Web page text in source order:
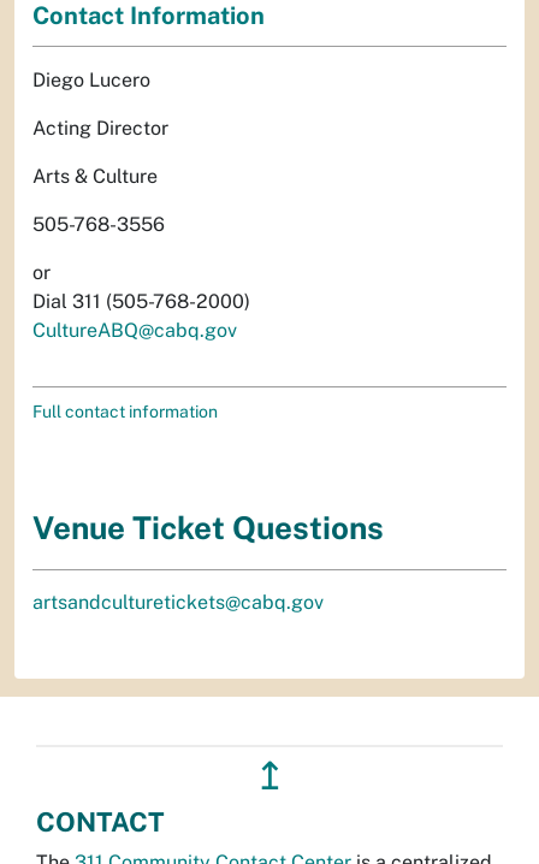
Contact Information
Diego Lucero
Acting Director
Arts & Culture
505-768-3556
or
Dial 311 (505-768-2000)
CultureABQ@cabq.gov
Full contact information
Venue Ticket Questions
artsandculturetickets@cabq.gov
↥
CONTACT